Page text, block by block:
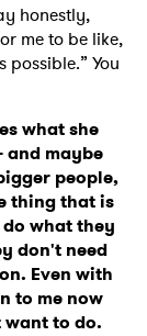
honestly,
me to be like,
You
what she
and maybe
people,
thing that is
what they
don't need
Even with
to me now
want to do.